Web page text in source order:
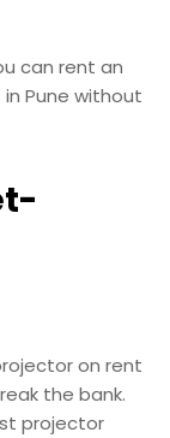
can rent an
Pune without
on rent
the bank.
projector